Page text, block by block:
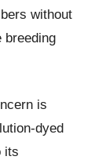
without
breeding
is
dyed
its